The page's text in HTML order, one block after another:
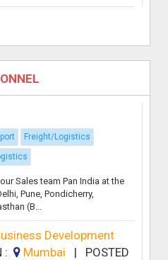
Freight/Logistics
Sales team Pan India at the
Pune, Pondicherry,
(B...
Development
: Mumbai | POSTED